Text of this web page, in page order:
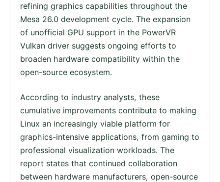
refining graphics capabilities throughout the
Mesa 26.0 development cycle. The expansion
of unofficial GPU support in the PowerVR
Vulkan driver suggests ongoing efforts to
broaden hardware compatibility within the
open-source ecosystem.
According to industry analysts, these
cumulative improvements contribute to making
Linux an increasingly viable platform for
graphics-intensive applications, from gaming to
professional visualization workloads. The
report states that continued collaboration
between hardware manufacturers, open-source